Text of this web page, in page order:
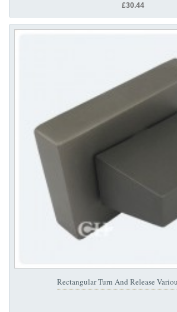
£30.44
Rectangular Turn And Release